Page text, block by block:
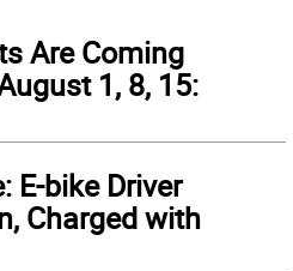
Are Coming
1, 8, 15:
E-bike Driver
Charged with